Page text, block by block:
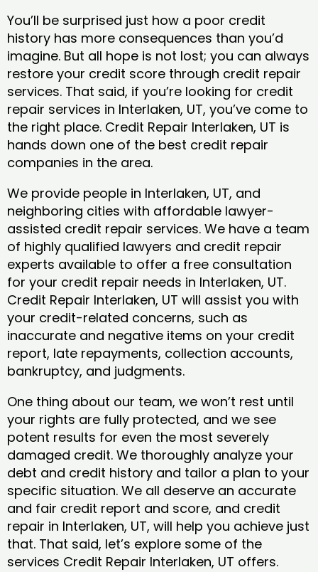
You’ll be surprised just how a poor credit
history has more consequences than you’d
imagine. But all hope is not lost; you can always
restore your credit score through credit repair
services. That said, if you’re looking for credit
repair services in Interlaken, UT, you’ve come to
the right place. Credit Repair Interlaken, UT is
hands down one of the best credit repair
companies in the area.
We provide people in Interlaken, UT, and
neighboring cities with affordable lawyer-
assisted credit repair services. We have a team
of highly qualified lawyers and credit repair
experts available to offer a free consultation
for your credit repair needs in Interlaken, UT.
Credit Repair Interlaken, UT will assist you with
your credit-related concerns, such as
inaccurate and negative items on your credit
report, late repayments, collection accounts,
bankruptcy, and judgments.
One thing about our team, we won’t rest until
your rights are fully protected, and we see
potent results for even the most severely
damaged credit. We thoroughly analyze your
debt and credit history and tailor a plan to your
specific situation. We all deserve an accurate
and fair credit report and score, and credit
repair in Interlaken, UT, will help you achieve just
that. That said, let’s explore some of the
services Credit Repair Interlaken, UT offers.